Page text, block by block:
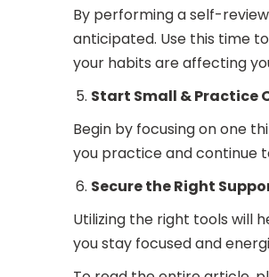
By performing a self-
anticipated. Use this time
your habits are affecting
Start Small & Practice
Begin by focusing on one
you practice and continue
Secure the Right
Utilizing the right tools will
you stay focused and